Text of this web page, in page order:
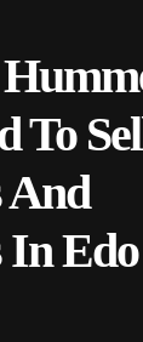
To
And
In Edo